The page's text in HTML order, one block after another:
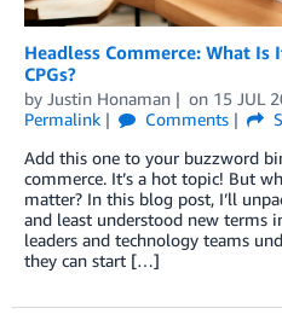
Headless Commerce: What
CPGs?
by Justin Honaman on 15 JUL
Permalink
Comments
Add this one to your buzzword
commerce. It’s a hot topic! But
matter? In this blog post, I’ll
and least understood new terms
leaders and technology teams
they can start […]